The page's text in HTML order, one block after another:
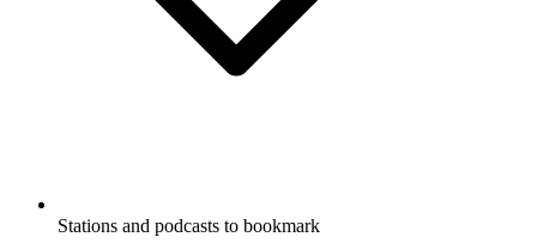
Stations and podcasts to bookmark